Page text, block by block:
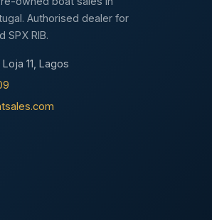
Authorised dealer for
SPX RIB.
11, Lagos